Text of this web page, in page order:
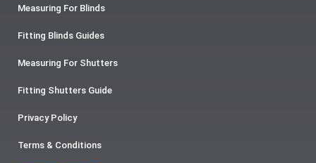
Measuring For Blinds
Fitting Blinds Guides
Measuring For Shutters
Fitting Shutters Guide
Privacy Policy
Terms & Conditions